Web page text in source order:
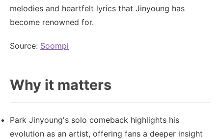
melodies and heartfelt lyrics that Jinyoung has
become renowned for.
Source: Soompi
Why it matters
Park Jinyoung's solo comeback highlights his
evolution as an artist, offering fans a deeper insight